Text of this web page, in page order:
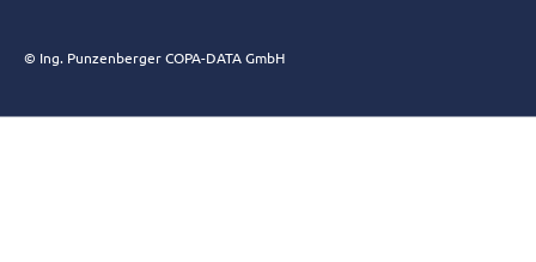
© Ing. Punzenberger COPA-DATA GmbH